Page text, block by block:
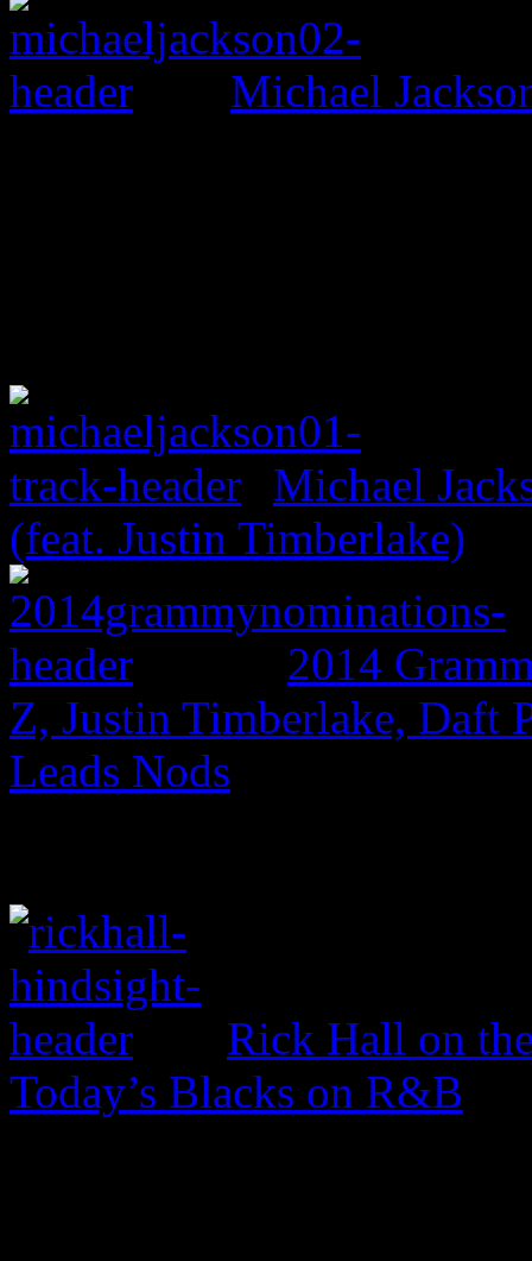
Michael
Michael
(feat. Justin Timberlake)
2014
Z, Justin Timberlake, Daft
Leads Nods
Rick Hall on
Today’s Blacks on R&B